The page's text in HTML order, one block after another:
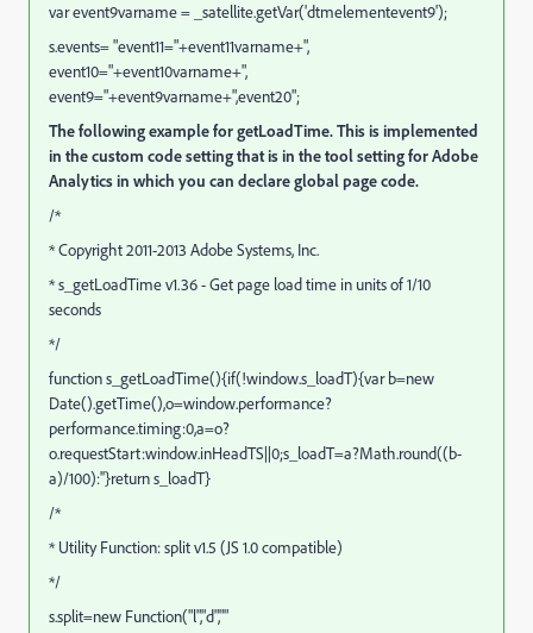
var event9varname = _satellite.getVar('dtmelementevent9');
s.events= "event11="+event11varname+",
event10="+event10varname+",
event9="+event9varname+",event20";
The following example for getLoadTime. This is implemented
in the custom code setting that is in the tool setting for Adobe
Analytics in which you can declare global page code.
/*
* Copyright 2011-2013 Adobe Systems, Inc.
* s_getLoadTime v1.36 - Get page load time in units of 1/10
seconds
*/
function s_getLoadTime(){if(!window.s_loadT){var b=new
Date().getTime(),o=window.performance?
performance.timing:0,a=o?
o.requestStart:window.inHeadTS||0;s_loadT=a?Math.round((b-
a)/100):''}return s_loadT}
/*
* Utility Function: split v1.5 (JS 1.0 compatible)
*/
s.split=new Function("l","d",""